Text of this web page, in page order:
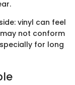
vinyl can feel
not conform
for long